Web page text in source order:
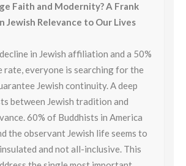
Faith and Modernity? A Frank
Jewish Relevance to Our Lives
in Jewish affiliation and a 50%
rate, everyone is searching for the
Jewish continuity. A deep
between Jewish tradition and
60% of Buddhists in America
the observant Jewish life seems to
and not all-inclusive. This